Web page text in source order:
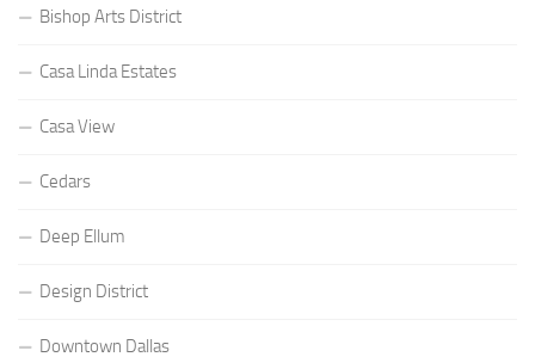
Bishop Arts District
Casa Linda Estates
Casa View
Cedars
Deep Ellum
Design District
Downtown Dallas